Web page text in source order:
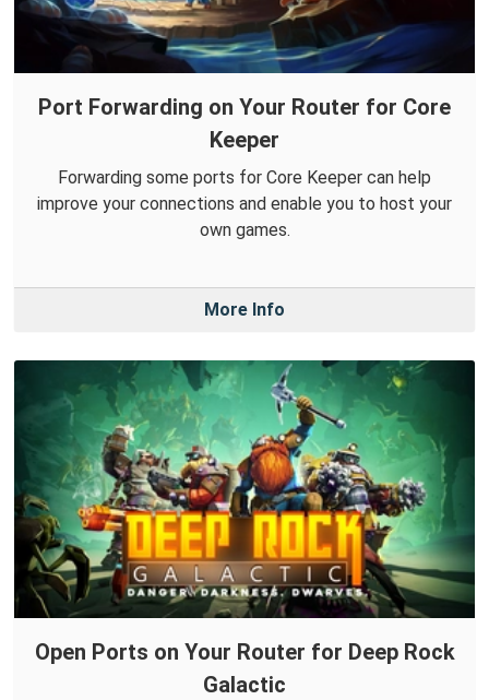
Port Forwarding on Your Router for Core
Keeper
Forwarding some ports for Core Keeper can help
improve your connections and enable you to host your
own games.
More Info
Open Ports on Your Router for Deep Rock
Galactic